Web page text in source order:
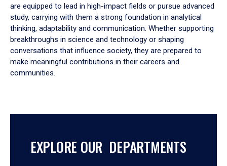
are equipped to lead in high-impact fields or pursue advanced
study, carrying with them a strong foundation in analytical
thinking, adaptability and communication. Whether supporting
breakthroughs in science and technology or shaping
conversations that influence society, they are prepared to
make meaningful contributions in their careers and
communities.
EXPLORE OUR DEPARTMENTS